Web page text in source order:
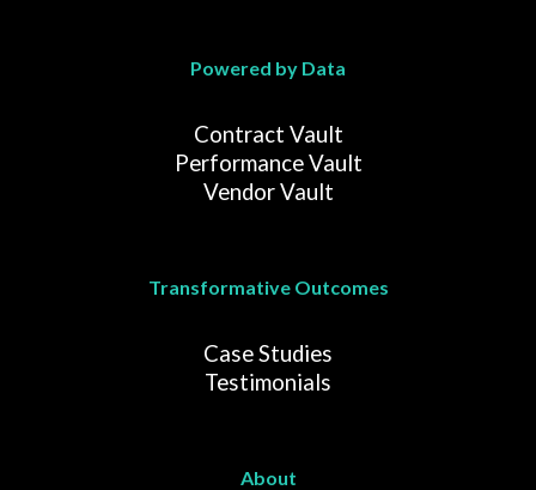
Powered by Data
Contract Vault
Performance Vault
Vendor Vault
Transformative Outcomes
Case Studies
Testimonials
About